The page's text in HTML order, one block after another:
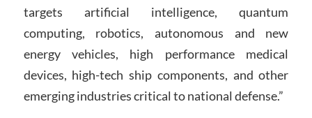
targets artificial intelligence, quantum
computing, robotics, autonomous and new
energy vehicles, high performance medical
devices, high-tech ship components, and other
emerging industries critical to national defense.”